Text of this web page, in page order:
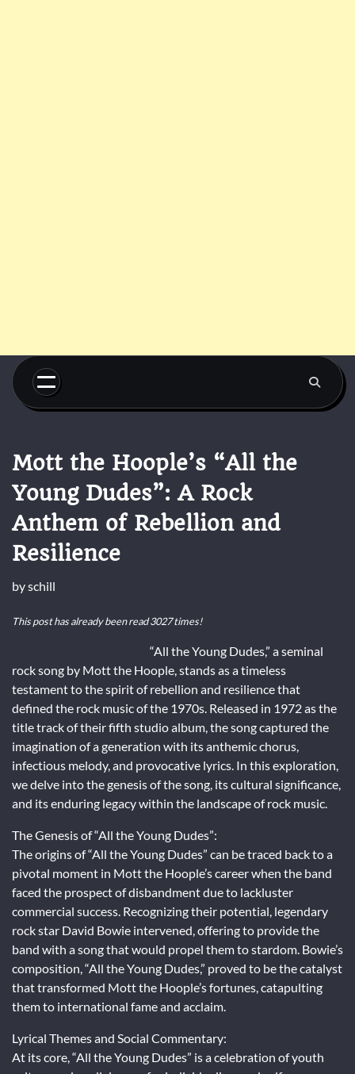
Skip
content
Mott the Hoople’s “All the
Young Dudes”: A Rock
Anthem of Rebellion and
Resilience
byschill
This post has already been read 3027 times!
“All the Young Dudes,” a seminal
rock song by Mott the Hoople, stands as a timeless
testament to the spirit of rebellion and resilience that
defined the rock music of the 1970s. Released in 1972 as the
title track of their fifth studio album, the song captured the
imagination of a generation with its anthemic chorus,
infectious melody, and provocative lyrics. In this exploration,
we delve into the genesis of the song, its cultural significance,
and its enduring legacy within the landscape of rock music.
The Genesis of “All the Young Dudes”:
The origins of “All the Young Dudes” can be traced back to a
pivotal moment in Mott the Hoople’s career when the band
faced the prospect of disbandment due to lackluster
commercial success. Recognizing their potential, legendary
rock star David Bowie intervened, offering to provide the
band with a song that would propel them to stardom. Bowie’s
composition, “All the Young Dudes,” proved to be the catalyst
that transformed Mott the Hoople’s fortunes, catapulting
them to international fame and acclaim.
Lyrical Themes and Social Commentary:
At its core, “All the Young Dudes” is a celebration of youth